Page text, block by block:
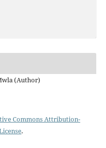
(Author)
Commons Attribution-
.